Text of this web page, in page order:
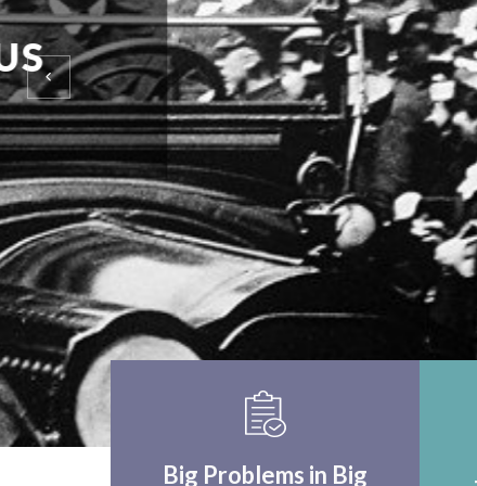
EINSTEIN UPON
WORLD
THINK CRITICALLY
Big Problems in Big